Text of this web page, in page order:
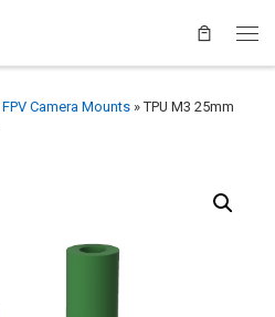
FPV Camera Mounts » TPU M3 25mm